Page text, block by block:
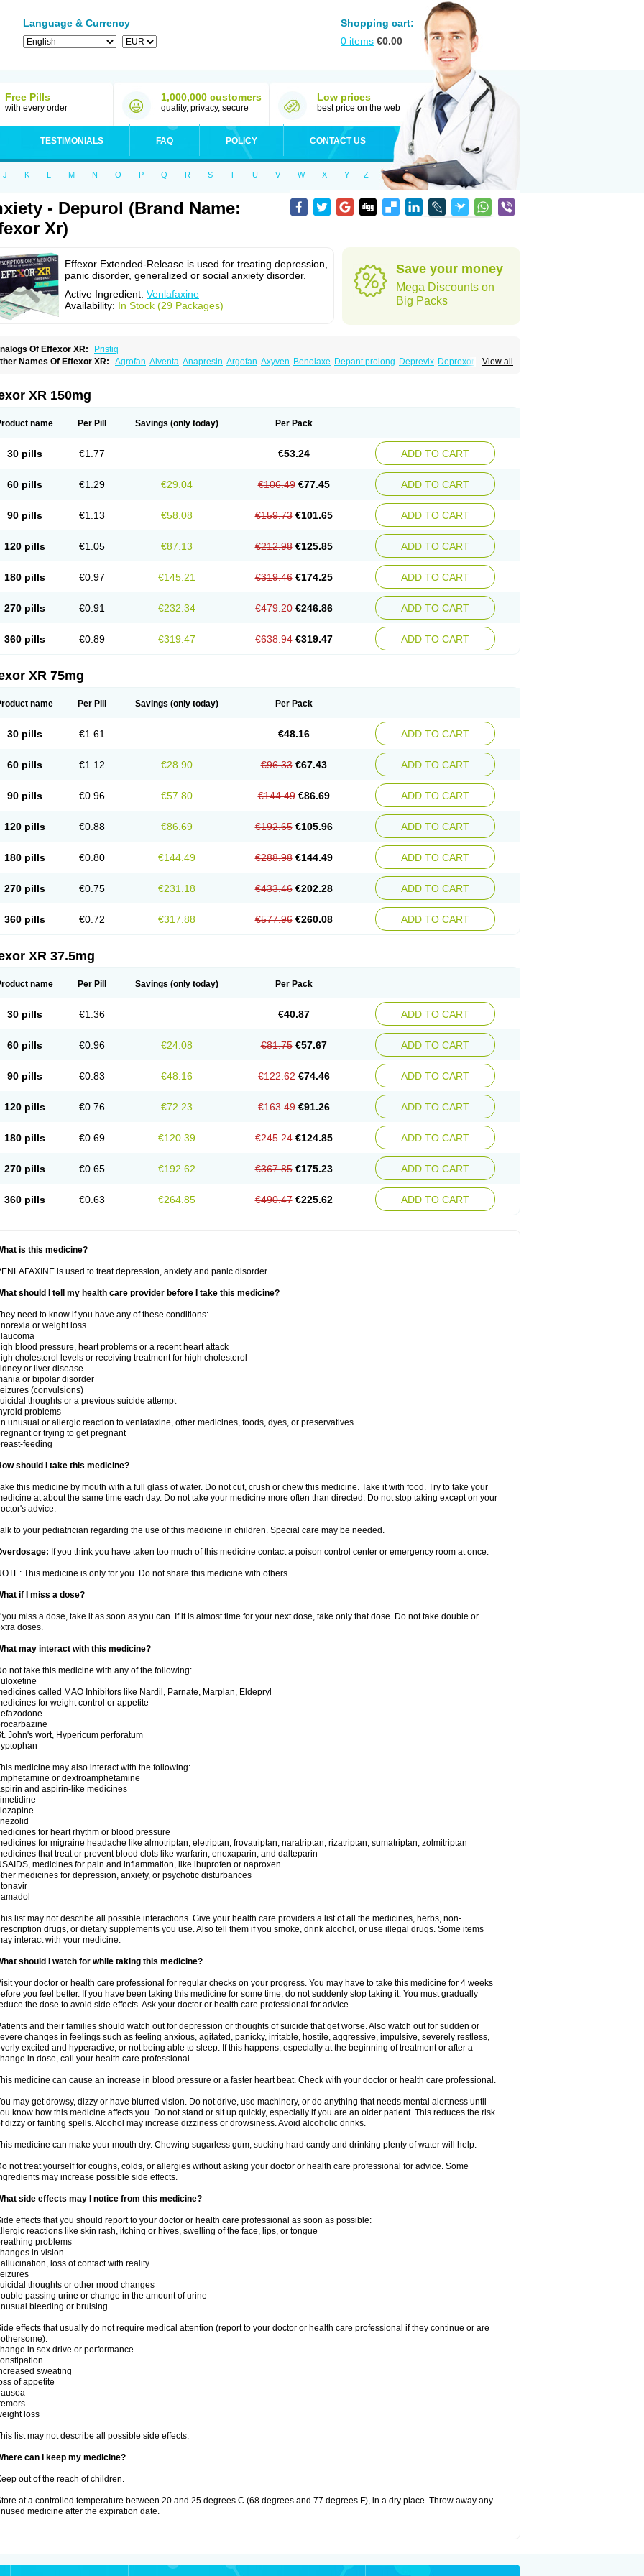
Language & Currency
Shopping cart:
0 items €0.00
Free Pills
with every order
1,000,000 customers
quality, privacy, secure
Low prices
best price on the web
TESTIMONIALS FAQ POLICY CONTACT US
J K L M N O P Q R S T U V W X Y Z
- Depurol (Brand Name:
Xr)
Effexor Extended-Release is used for treating depression,
panic disorder, generalized or social anxiety disorder.
Active Ingredient: Venlafaxine
Availability: In Stock (29 Packages)
Save your money
Mega Discounts on
Big Packs
Of Effexor XR:
Pristiq
View all
Names Of Effexor XR: Agrofan Alventa Anapresin Argofan Axyven Benolaxe Depant prolong Deprevix Deprexor
Norafexine Norpilen
Trevilor Valax Valosine
Venlofex Vennaxa Vensir Viepax Voxatin
XR 150mg
name Per Pill Savings (only today) Per Pack
30 pills €1.77 €53.24 ADD TO CART
60 pills €1.29 €29.04 €106.49 €77.45 ADD TO CART
90 pills €1.13 €58.08 €159.73 €101.65 ADD TO CART
120 pills €1.05 €87.13 €212.98 €125.85 ADD TO CART
180 pills €0.97 €145.21 €319.46 €174.25 ADD TO CART
270 pills €0.91 €232.34 €479.20 €246.86 ADD TO CART
360 pills €0.89 €319.47 €638.94 €319.47 ADD TO CART
XR 75mg
name Per Pill Savings (only today) Per Pack
30 pills €1.61 €48.16 ADD TO CART
60 pills €1.12 €28.90 €96.33 €67.43 ADD TO CART
90 pills €0.96 €57.80 €144.49 €86.69 ADD TO CART
120 pills €0.88 €86.69 €192.65 €105.96 ADD TO CART
180 pills €0.80 €144.49 €288.98 €144.49 ADD TO CART
270 pills €0.75 €231.18 €433.46 €202.28 ADD TO CART
360 pills €0.72 €317.88 €577.96 €260.08 ADD TO CART
XR 37.5mg
name Per Pill Savings (only today) Per Pack
30 pills €1.36 €40.87 ADD TO CART
60 pills €0.96 €24.08 €81.75 €57.67 ADD TO CART
90 pills €0.83 €48.16 €122.62 €74.46 ADD TO CART
120 pills €0.76 €72.23 €163.49 €91.26 ADD TO CART
180 pills €0.69 €120.39 €245.24 €124.85 ADD TO CART
270 pills €0.65 €192.62 €367.85 €175.23 ADD TO CART
360 pills €0.63 €264.85 €490.47 €225.62 ADD TO CART
is this medicine?
is used to treat depression, anxiety and panic disorder.
should I tell my health care provider before I take this medicine?
need to know if you have any of these conditions:
or weight loss
blood pressure, heart problems or a recent heart attack
cholesterol levels or receiving treatment for high cholesterol
or liver disease
or bipolar disorder
(convulsions)
thoughts or a previous suicide attempt
problems
unusual or allergic reaction to venlafaxine, other medicines, foods, dyes, or preservatives
or trying to get pregnant
feeding
should I take this medicine?
this medicine by mouth with a full glass of water. Do not cut, crush or chew this medicine. Take it with food. Try to take your
at about the same time each day. Do not take your medicine more often than directed. Do not stop taking except on your
advice.
to your pediatrician regarding the use of this medicine in children. Special care may be needed.
If you think you have taken too much of this medicine contact a poison control center or emergency room at once.
This medicine is only for you. Do not share this medicine with others.
if I miss a dose?
you miss a dose, take it as soon as you can. If it is almost time for your next dose, take only that dose. Do not take double or
doses.
may interact with this medicine?
not take this medicine with any of the following:
called MAO Inhibitors like Nardil, Parnate, Marplan, Eldepryl
for weight control or appetite
John's wort, Hypericum perforatum
medicine may also interact with the following:
or dextroamphetamine
and aspirin-like medicines
for heart rhythm or blood pressure
for migraine headache like almotriptan, eletriptan, frovatriptan, naratriptan, rizatriptan, sumatriptan, zolmitriptan
that treat or prevent blood clots like warfarin, enoxaparin, and dalteparin
medicines for pain and inflammation, like ibuprofen or naproxen
medicines for depression, anxiety, or psychotic disturbances
list may not describe all possible interactions. Give your health care providers a list of all the medicines, herbs, non-
drugs, or dietary supplements you use. Also tell them if you smoke, drink alcohol, or use illegal drugs. Some items
interact with your medicine.
should I watch for while taking this medicine?
your doctor or health care professional for regular checks on your progress. You may have to take this medicine for 4 weeks
you feel better. If you have been taking this medicine for some time, do not suddenly stop taking it. You must gradually
the dose to avoid side effects. Ask your doctor or health care professional for advice.
and their families should watch out for depression or thoughts of suicide that get worse. Also watch out for sudden or
changes in feelings such as feeling anxious, agitated, panicky, irritable, hostile, aggressive, impulsive, severely restless,
excited and hyperactive, or not being able to sleep. If this happens, especially at the beginning of treatment or after a
in dose, call your health care professional.
medicine can cause an increase in blood pressure or a faster heart beat. Check with your doctor or health care professional.
may get drowsy, dizzy or have blurred vision. Do not drive, use machinery, or do anything that needs mental alertness until
know how this medicine affects you. Do not stand or sit up quickly, especially if you are an older patient. This reduces the risk
dizzy or fainting spells. Alcohol may increase dizziness or drowsiness. Avoid alcoholic drinks.
medicine can make your mouth dry. Chewing sugarless gum, sucking hard candy and drinking plenty of water will help.
not treat yourself for coughs, colds, or allergies without asking your doctor or health care professional for advice. Some
may increase possible side effects.
side effects may I notice from this medicine?
effects that you should report to your doctor or health care professional as soon as possible:
reactions like skin rash, itching or hives, swelling of the face, lips, or tongue
problems
in vision
loss of contact with reality
thoughts or other mood changes
passing urine or change in the amount of urine
bleeding or bruising
effects that usually do not require medical attention (report to your doctor or health care professional if they continue or are
in sex drive or performance
sweating
of appetite
loss
list may not describe all possible side effects.
can I keep my medicine?
out of the reach of children.
at a controlled temperature between 20 and 25 degrees C (68 degrees and 77 degrees F), in a dry place. Throw away any
medicine after the expiration date.